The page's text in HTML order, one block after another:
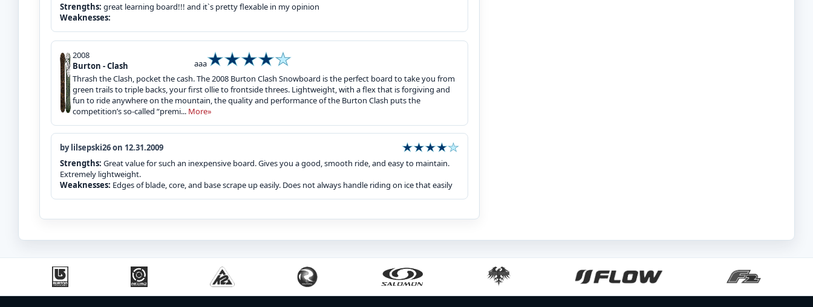
Strengths: great learning board!!! and it`s pretty flexable in my opinion
Weaknesses:
2008
Burton - Clash
aaa
Thrash the Clash, pocket the cash. The 2008 Burton Clash Snowboard is the perfect board to take you from
green trails to triple backs, your first ollie to frontside threes. Lightweight, with a flex that is forgiving and
fun to ride anywhere on the mountain, the quality and performance of the Burton Clash puts the
competition’s so-called “premi... More»
by lilsepski26 on 12.31.2009
Strengths: Great value for such an inexpensive board. Gives you a good, smooth ride, and easy to maintain.
Extremely lightweight.
Weaknesses: Edges of blade, core, and base scrape up easily. Does not always handle riding on ice that easily